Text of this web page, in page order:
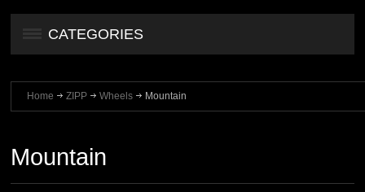
CATEGORIES
Home ZIPP Wheels Mountain
Mountain